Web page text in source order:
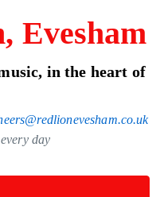
Evesham
in the heart of
day